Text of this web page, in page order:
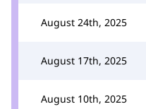
August 24th, 2025
August 17th, 2025
August 10th, 2025